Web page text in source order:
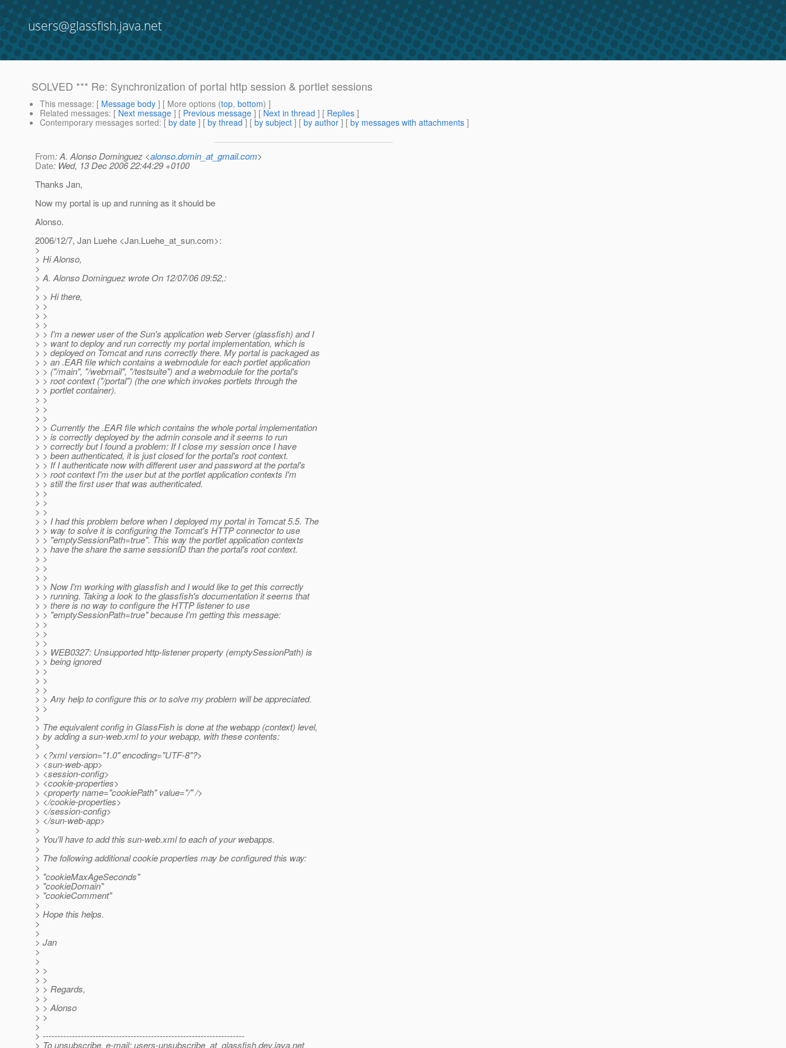
users@glassfish.java.net
SOLVED *** Re: Synchronization of portal http session & portlet sessions
This message: [ Message body ] [ More options (top, bottom) ]
Related messages: [ Next message ] [ Previous message ] [ Next in thread ] [ Replies ]
Contemporary messages sorted: [ by date ] [ by thread ] [ by subject ] [ by author ] [ by messages with attachments ]
From: A. Alonso Dominguez <alonso.domin_at_gmail.com>
Date: Wed, 13 Dec 2006 22:44:29 +0100
Thanks Jan,
Now my portal is up and running as it should be
Alonso.
2006/12/7, Jan Luehe <Jan.Luehe_at_sun.com>:
>
> Hi Alonso,
>
> A. Alonso Dominguez wrote On 12/07/06 09:52,:
>
> > Hi there,
> >
> >
> >
> > I'm a newer user of the Sun's application web Server (glassfish) and I
> > want to deploy and run correctly my portal implementation, which is
> > deployed on Tomcat and runs correctly there. My portal is packaged as
> > an .EAR file which contains a webmodule for each portlet application
> > ("/main", "/webmail", "/testsuite") and a webmodule for the portal's
> > root context ("/portal") (the one which invokes portlets through the
> > portlet container).
> >
> >
> >
> > Currently the .EAR file which contains the whole portal implementation
> > is correctly deployed by the admin console and it seems to run
> > correctly but I found a problem: If I close my session once I have
> > been authenticated, it is just closed for the portal's root context.
> > If I authenticate now with different user and password at the portal's
> > root context I'm the user but at the portlet application contexts I'm
> > still the first user that was authenticated.
> >
> >
> >
> > I had this problem before when I deployed my portal in Tomcat 5.5. The
> > way to solve it is configuring the Tomcat's HTTP connector to use
> > "emptySessionPath=true". This way the portlet application contexts
> > have the share the same sessionID than the portal's root context.
> >
> >
> >
> > Now I'm working with glassfish and I would like to get this correctly
> > running. Taking a look to the glassfish's documentation it seems that
> > there is no way to configure the HTTP listener to use
> > "emptySessionPath=true" because I'm getting this message:
> >
> >
> >
> > WEB0327: Unsupported http-listener property (emptySessionPath) is
> > being ignored
> >
> >
> >
> > Any help to configure this or to solve my problem will be appreciated.
> >
>
> The equivalent config in GlassFish is done at the webapp (context) level,
> by adding a sun-web.xml to your webapp, with these contents:
>
> <?xml version="1.0" encoding="UTF-8"?>
> <sun-web-app>
> <session-config>
> <cookie-properties>
> <property name="cookiePath" value="/" />
> </cookie-properties>
> </session-config>
> </sun-web-app>
>
> You'll have to add this sun-web.xml to each of your webapps.
>
> The following additional cookie properties may be configured this way:
>
> "cookieMaxAgeSeconds"
> "cookieDomain"
> "cookieComment"
>
> Hope this helps.
>
>
> Jan
>
>
> >
> >
> > Regards,
> >
> > Alonso
> >
>
> ---------------------------------------------------------------------
> To unsubscribe, e-mail: users-unsubscribe_at_glassfish.dev.java.net